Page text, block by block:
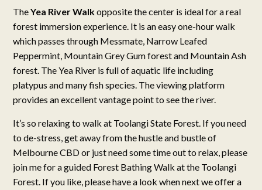
TheYea River Walkopposite the center is ideal for a real
forest immersion experience. It is an easy one-hour walk
which passes through Messmate, Narrow Leafed
Peppermint, Mountain Grey Gum forest and Mountain Ash
forest. The Yea River is full of aquatic life including
platypus and many fish species. The viewing platform
provides an excellent vantage point to see the river.
It’s so relaxing to walk at Toolangi State Forest. If you need
to de-stress, get away from the hustle and bustle of
Melbourne CBD or just need some time out to relax, please
join me for a guided Forest Bathing Walk at the Toolangi
Forest. If you like, please have a look when nextwe offer a